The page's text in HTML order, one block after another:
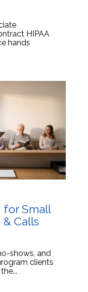
HIPAA
hands
for Small
Calls
shows, and
clients